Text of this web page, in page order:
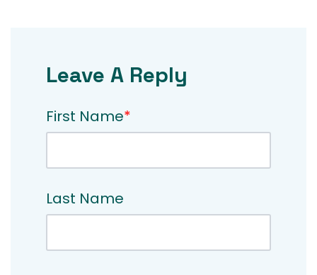
Leave A Reply
First Name*
Last Name